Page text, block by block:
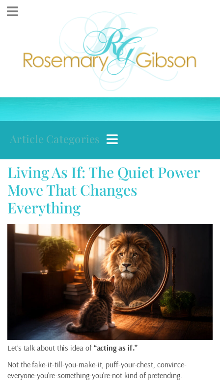
Living As If: The Quiet Power
Move That Changes
Everything
Let’s talk about this idea of “acting as if.”
Not the fake-it-till-you-make-it, puff-your-chest, convince-
everyone-you’re-something-you’re-not kind of pretending.
Article Categories